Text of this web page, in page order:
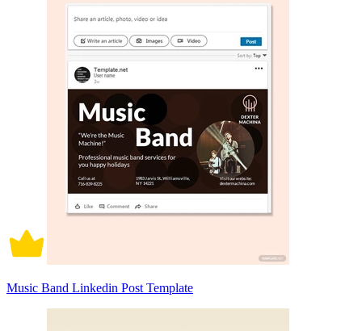
Music Band Linkedin Post Template